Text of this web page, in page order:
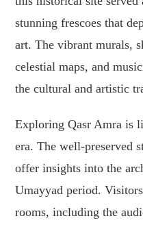
stunning frescoes that
art. The vibrant murals,
celestial maps, and
the cultural and artistic
Exploring Qasr Amra is
era. The well-preserved
offer insights into the
Umayyad period.
rooms, including the